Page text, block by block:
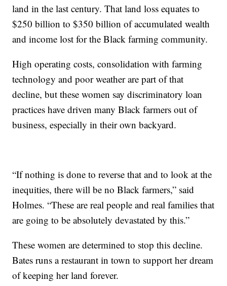
land in the last century. That land loss equates to
$250 billion to $350 billion of accumulated wealth
and income lost for the Black farming community.
High operating costs, consolidation with farming
technology and poor weather are part of that
decline, but these women say discriminatory loan
practices have driven many Black farmers out of
business, especially in their own backyard.
“If nothing is done to reverse that and to look at the
inequities, there will be no Black farmers,” said
Holmes. “These are real people and real families that
are going to be absolutely devastated by this.”
These women are determined to stop this decline.
Bates runs a restaurant in town to support her dream
of keeping her land forever.